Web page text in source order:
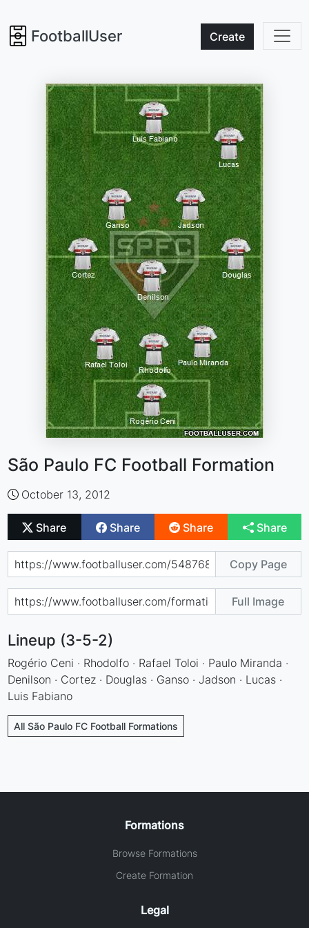
FootballUser Create
São Paulo FC Football Formation
October 13, 2012
Share Share Share Share
Copy Page
Full Image
Lineup (3-5-2)
Rogério Ceni · Rhodolfo · Rafael Toloi · Paulo Miranda ·
Denilson · Cortez · Douglas · Ganso · Jadson · Lucas ·
Luis Fabiano
All São Paulo FC Football Formations
Formations
Browse Formations
Create Formation
Legal